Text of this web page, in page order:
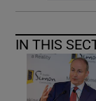
IN THIS